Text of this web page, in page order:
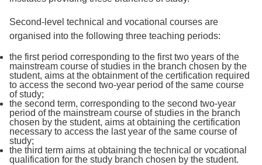
Second-level technical and vocational courses are
organised into the following three teaching periods:
the first period corresponding to the first two years of the
mainstream course of studies in the branch chosen by the
student, aims at the obtainment of the certification required
to access the second two-year period of the same course
of study;
the second term, corresponding to the second two-year
period of the mainstream course of studies in the branch
chosen by the student, aims at obtaining the certification
necessary to access the last year of the same course of
study;
the third term aims at obtaining the technical or vocational
qualification for the study branch chosen by the student.